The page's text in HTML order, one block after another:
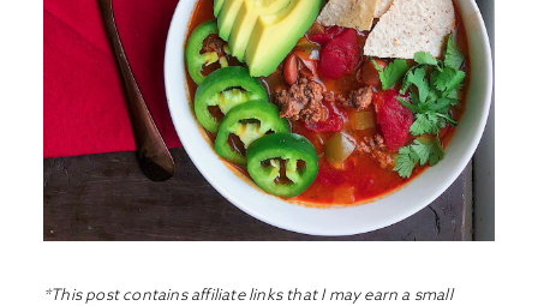
*This post contains affiliate links that I may earn a small